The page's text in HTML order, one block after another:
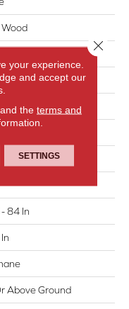
Wood
Finish
84 In
Above Ground
your experience.
and accept our
the terms and
SETTINGS
Close